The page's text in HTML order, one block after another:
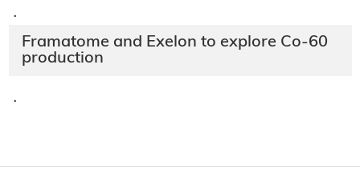
·
Framatome and Exelon to explore Co-60
production
·